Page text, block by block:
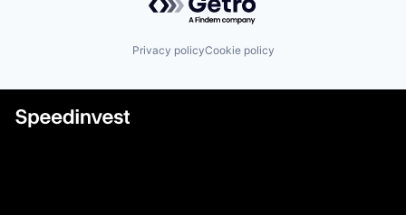
Privacy policyCookie policy